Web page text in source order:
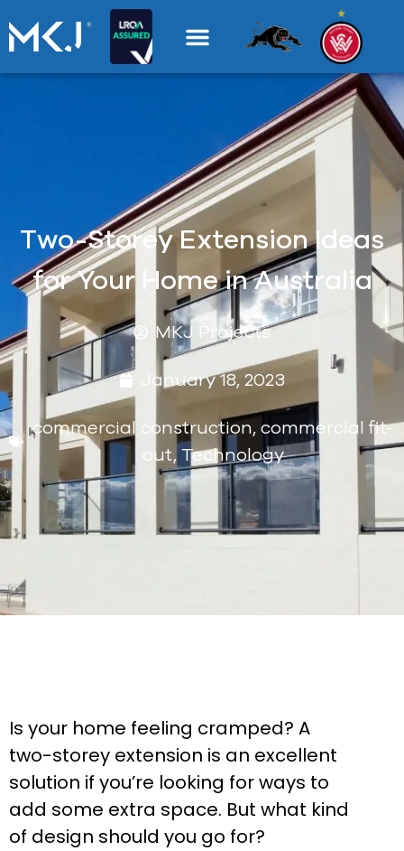
Two-Storey Extension Ideas
for Your Home in Australia
MKJ Projects
January 18, 2023
commercial construction,commercial fit-
out, Technology
Is your home feeling cramped? A
two-storey extension is an excellent
solution if you’re looking for ways to
add some extra space. But what kind
of design should you go for?